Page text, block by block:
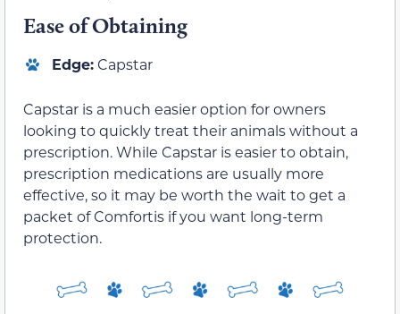
Ease of Obtaining
Edge:Capstar
Capstar is a much easier option for owners
looking to quickly treat their animals without a
prescription. While Capstar is easier to obtain,
prescription medications are usually more
effective, so it may be worth the wait to get a
packet of Comfortis if you want long-term
protection.